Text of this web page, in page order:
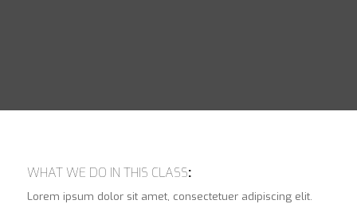
WHAT WE DO IN THIS CLASS:
Lorem ipsum dolor sit amet, consectetuer adipiscing elit.